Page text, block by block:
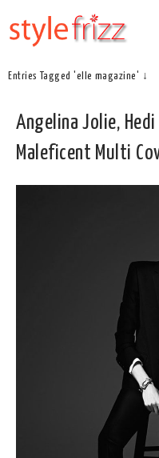
Entries Tagged 'elle magazine' ↓
Angelina Jolie,
Maleficent Multi